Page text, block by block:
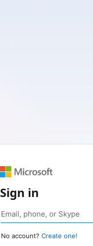
Sign in
No account? Create one!